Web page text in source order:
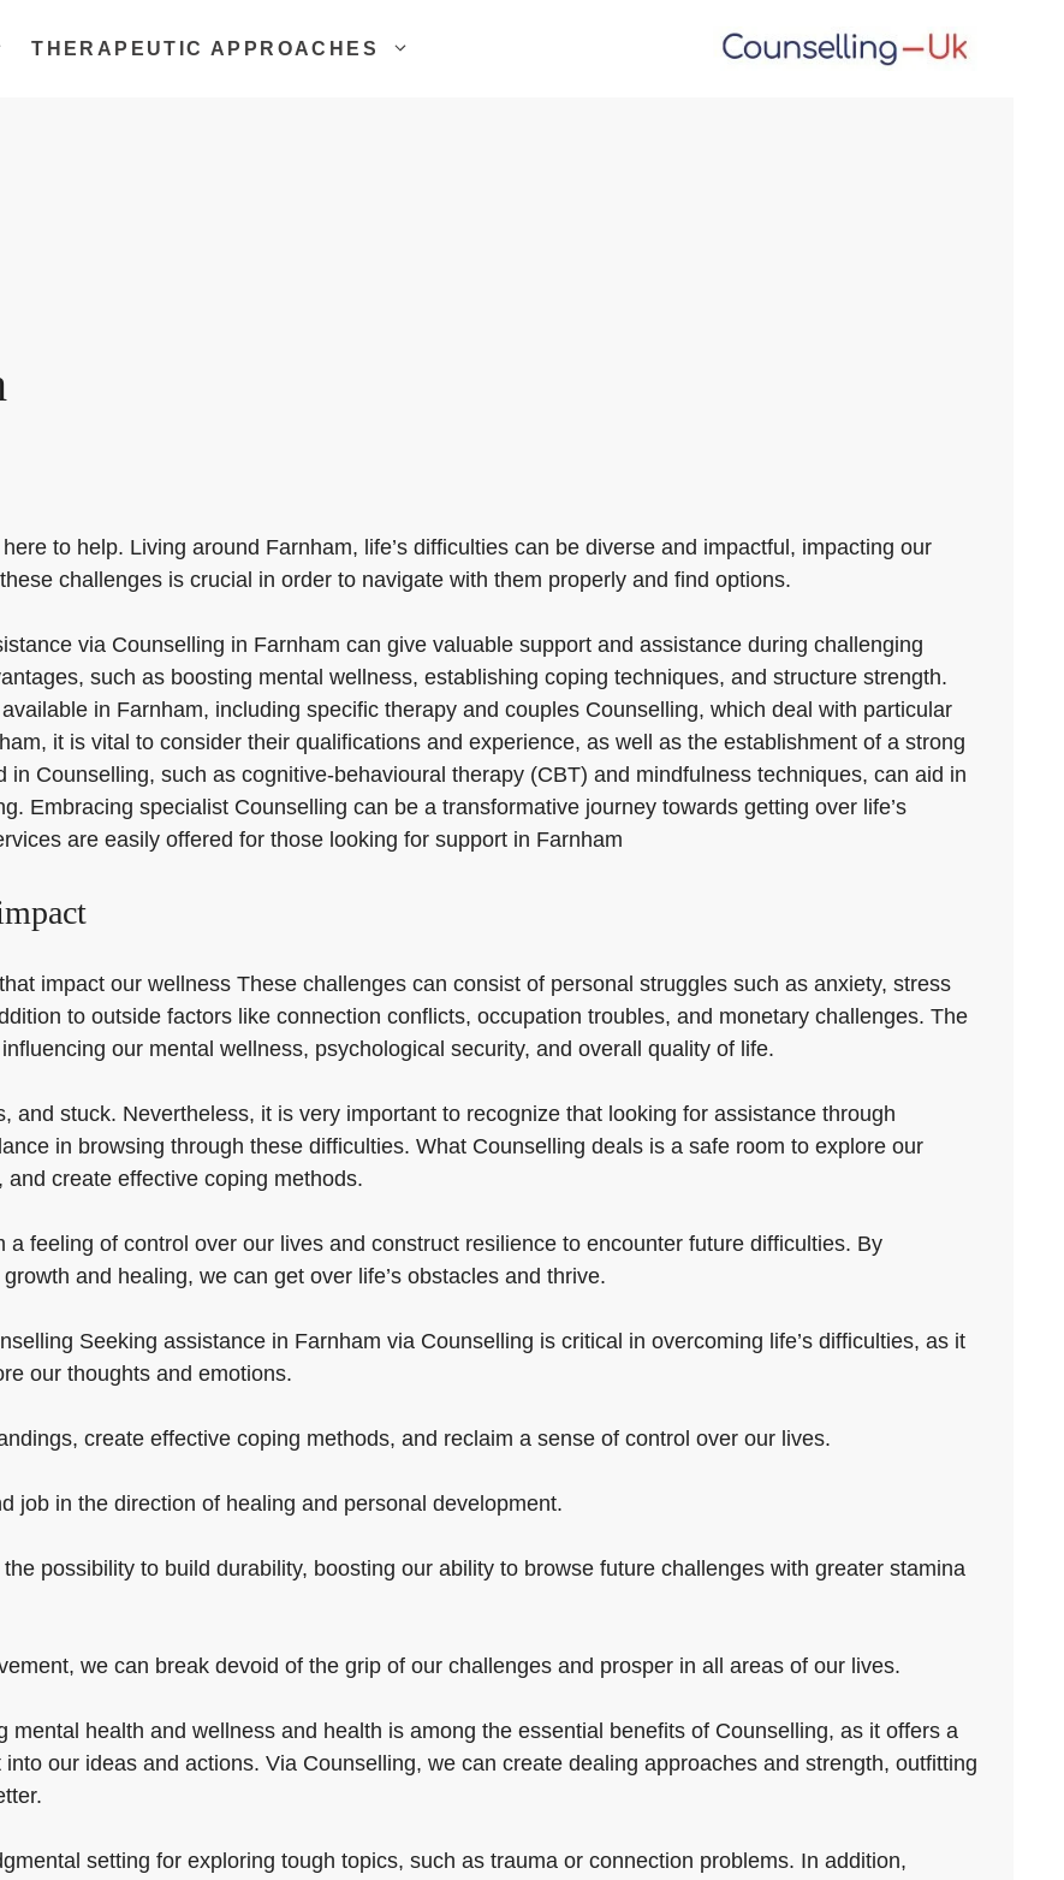
THERAPEUTIC APPROACHES
to help. Living around Farnham, life’s difficulties can be diverse and impactful, impacting our
challenges is crucial in order to navigate with them properly and find options.
via Counselling in Farnham can give valuable support and assistance during challenging
such as boosting mental wellness, establishing coping techniques, and structure strength.
in Farnham, including specific therapy and couples Counselling, which deal with particular
it is vital to consider their qualifications and experience, as well as the establishment of a strong
Counselling, such as cognitive-behavioural therapy (CBT) and mindfulness techniques, can aid in
Embracing specialist Counselling can be a transformative journey towards getting over life’s
are easily offered for those looking for support in Farnham
impact our wellness These challenges can consist of personal struggles such as anxiety, stress
to outside factors like connection conflicts, occupation troubles, and monetary challenges. The
our mental wellness, psychological security, and overall quality of life.
and stuck. Nevertheless, it is very important to recognize that looking for assistance through
in browsing through these difficulties. What Counselling deals is a safe room to explore our
create effective coping methods.
feeling of control over our lives and construct resilience to encounter future difficulties. By
and healing, we can get over life’s obstacles and thrive.
Seeking assistance in Farnham via Counselling is critical in overcoming life’s difficulties, as it
our thoughts and emotions.
create effective coping methods, and reclaim a sense of control over our lives.
job in the direction of healing and personal development.
possibility to build durability, boosting our ability to browse future challenges with greater stamina
we can break devoid of the grip of our challenges and prosper in all areas of our lives.
health and wellness and health is among the essential benefits of Counselling, as it offers a
our ideas and actions. Via Counselling, we can create dealing approaches and strength, outfitting
setting for exploring tough topics, such as trauma or connection problems. In addition,